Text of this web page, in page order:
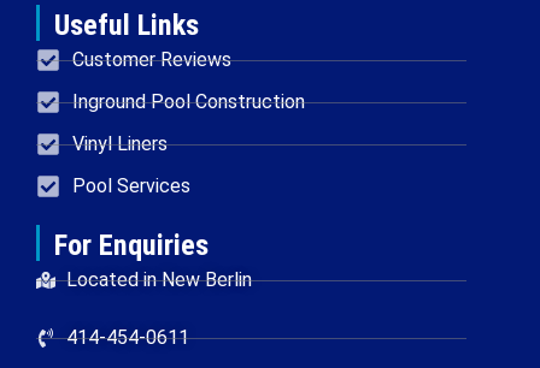
Useful Links
Customer Reviews
Inground Pool Construction
Vinyl Liners
Pool Services
For Enquiries
Located in New Berlin
414-454-0611